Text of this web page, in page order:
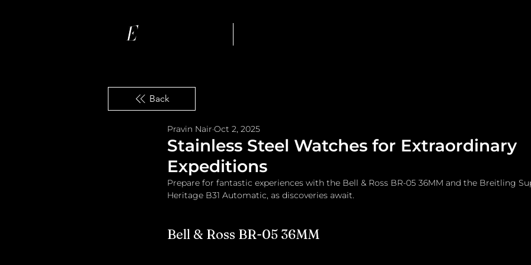
Back
Stainless Steel Watches for Extraordinary
Expeditions
Pravin Nair Oct 2, 2025
Prepare for fantastic experiences with the Bell & Ross BR-05 36MM and the Breitling
Heritage B31 Automatic, as discoveries await.
Bell & Ross BR-05 36MM